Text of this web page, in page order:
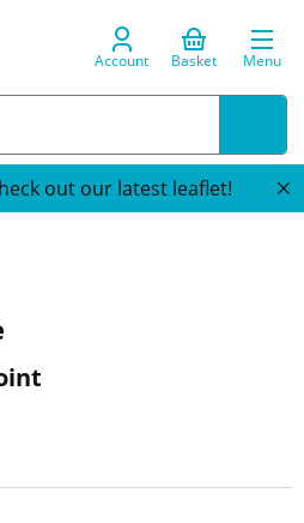
Account Basket Menu
out our latest leaflet!